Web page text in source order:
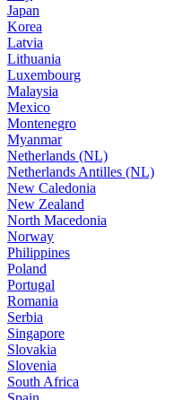
Japan
Korea
Latvia
Lithuania
Luxembourg
Malaysia
Mexico
Montenegro
Myanmar
Netherlands (NL)
Netherlands Antilles (NL)
New Caledonia
New Zealand
North Macedonia
Norway
Philippines
Poland
Portugal
Romania
Serbia
Singapore
Slovakia
Slovenia
South Africa